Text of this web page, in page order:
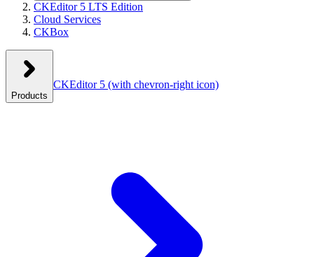
CKEditor 5 LTS Edition
Cloud Services
CKBox
Products
CKEditor 5 (with chevron-right icon)